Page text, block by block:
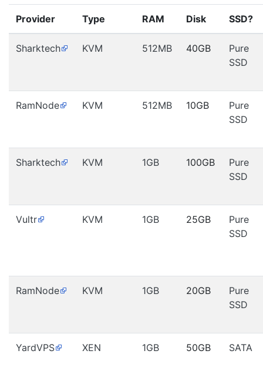
Provider Type RAM Disk SSD?
Sharktech KVM 512MB 40GB
Pure
SSD
RamNode KVM 512MB 10GB
Pure
SSD
Sharktech KVM 1GB 100GB
Pure
SSD
Vultr KVM 1GB 25GB
Pure
SSD
RamNode KVM 1GB 20GB
Pure
SSD
YardVPS XEN 1GB 50GB SATA